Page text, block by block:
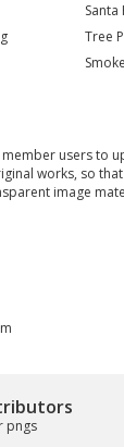
Santa
Tree
users to
works, so
image
pngs